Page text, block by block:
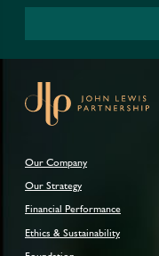
Our Company
Our Strategy
Financial Performance
Ethics & Sustainability